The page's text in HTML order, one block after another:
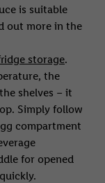
is suitable
out more in the
storage.
the
shelves – it
Simply follow
compartment
for opened